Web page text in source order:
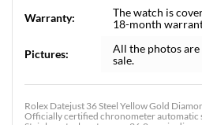
Warranty:
The watch is
18-month
Pictures:
All the photos
sale.
Rolex Datejust 36 Steel Yellow Gold
Officially certified chronometer automatic